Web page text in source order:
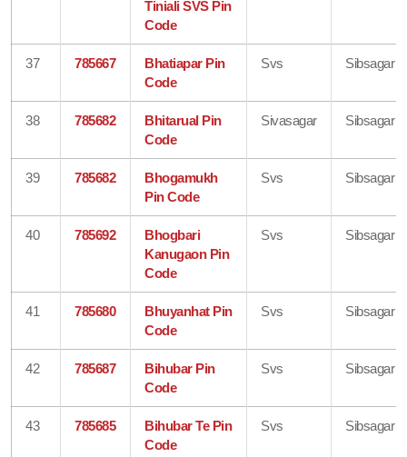
Tiniali SVS Pin
Code
37 785667
Bhatiapar Pin
Code
Svs Sibsagar
38 785682
Bhitarual Pin
Code
Sivasagar Sibsagar
39 785682
Bhogamukh
Pin Code
Svs Sibsagar
40 785692
Bhogbari
Kanugaon Pin
Code
Svs Sibsagar
41 785680
Bhuyanhat Pin
Code
Svs Sibsagar
42 785687
Bihubar Pin
Code
Svs Sibsagar
43 785685
Bihubar Te Pin
Code
Svs Sibsagar